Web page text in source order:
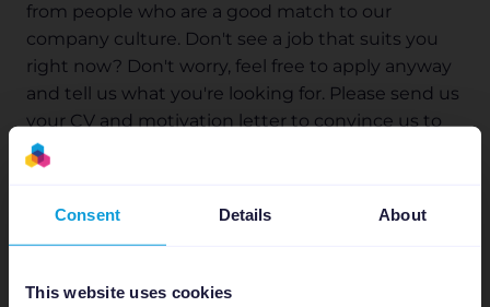
Consent Details About
This website uses cookies
from people who are a good match to our
company culture. Don't see a job that suits you
right now? Don't worry, feel free to apply anyway
and tell us what you're looking for. Please send us
your CV and motivation letter to convince us to
invite you for an interview!
scams!